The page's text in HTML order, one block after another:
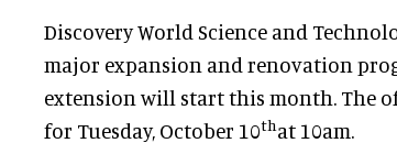
Discovery World Science and
major expansion and renovation
extension will start this month. The
for Tuesday, October 10that 10am.